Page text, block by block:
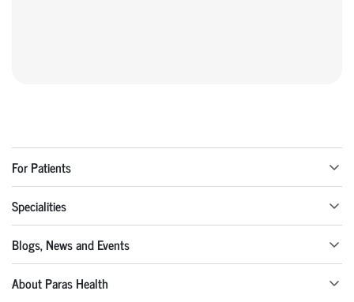
For Patients
Specialities
Blogs, News and Events
About Paras Health